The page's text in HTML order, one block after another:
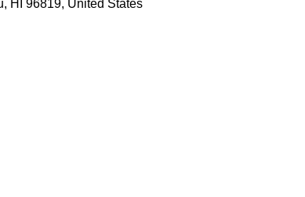
HI 96819, United States